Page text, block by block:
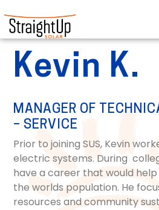
Kevin K.
MANAGER OF
– SERVICE
Prior to joining SUS, Kevin
electric systems. During
have a career that would
the worlds population. He
resources and community